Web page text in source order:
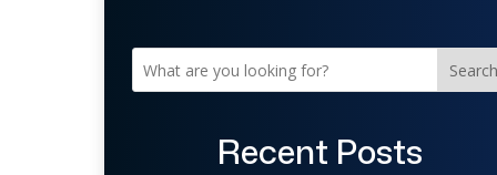
Search
Recent Posts